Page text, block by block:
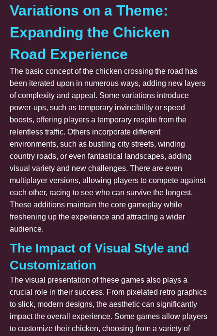
Variations on a Theme:
Expanding the Chicken
Road Experience
The basic concept of the chicken crossing the road has
been iterated upon in numerous ways, adding new layers
of complexity and appeal. Some variations introduce
power-ups, such as temporary invincibility or speed
boosts, offering players a temporary respite from the
relentless traffic. Others incorporate different
environments, such as bustling city streets, winding
country roads, or even fantastical landscapes, adding
visual variety and new challenges. There are even
multiplayer versions, allowing players to compete against
each other, racing to see who can survive the longest.
These additions maintain the core gameplay while
freshening up the experience and attracting a wider
audience.
The Impact of Visual Style and
Customization
The visual presentation of these games also plays a
crucial role in their success. From pixelated retro graphics
to slick, modern designs, the aesthetic can significantly
impact the overall experience. Some games allow players
to customize their chicken, choosing from a variety of